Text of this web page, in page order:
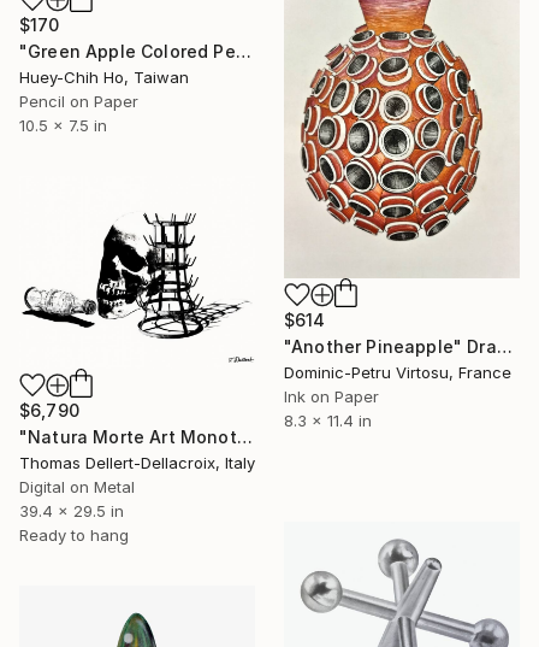
$170
"Green Apple Colored Pencil Drawing" Drawing
Huey-Chih Ho, Taiwan
Pencil on Paper
10.5 x 7.5 in
$614
"Another Pineapple" Drawing
Dominic-Petru Virtosu, France
Ink on Paper
8.3 x 11.4 in
$6,790
"Natura Morte Art Monotype: only one in the world" Drawing
Thomas Dellert-Dellacroix, Italy
Digital on Metal
39.4 x 29.5 in
Ready to hang